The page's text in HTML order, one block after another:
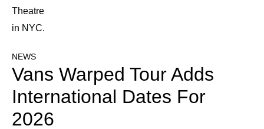
Theatre
in NYC.
NEWS
Vans Warped Tour Adds
International Dates For
2026